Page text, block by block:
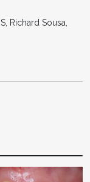
Richard Sousa,